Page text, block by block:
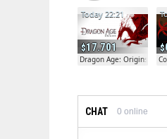
17.701
Today 22:21
Dragon Age: Origins
CHAT 0 online